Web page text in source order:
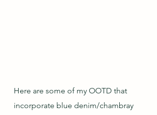
Here are some of my OOTD that
incorporate blue denim/chambray